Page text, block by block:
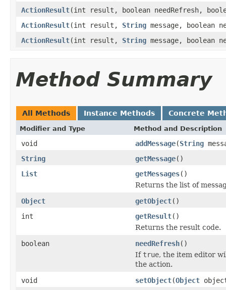
ActionResult(int result, boolean needRefresh,
ActionResult(int result, String message, boolean
ActionResult(int result, String message, boolean
Method Summary
All Methods Instance Methods Concrete
Modifier and Type Method and Description
void addMessage(String
String
getMessage()
List
getMessages()
Returns the list of
Object
getObject()
int
getResult()
Returns the result code.
boolean
needRefresh()
If true, the item editor
the action.
void
setObject(Object